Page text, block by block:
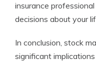
insurance
decisions about your
In conclusion, stock
significant